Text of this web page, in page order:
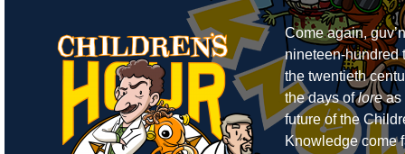
Come again,
nineteen-hundred
the twentieth
the days ofloreas
future of the
Knowledge come